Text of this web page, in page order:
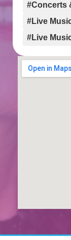
#Concerts
#Live
#Live